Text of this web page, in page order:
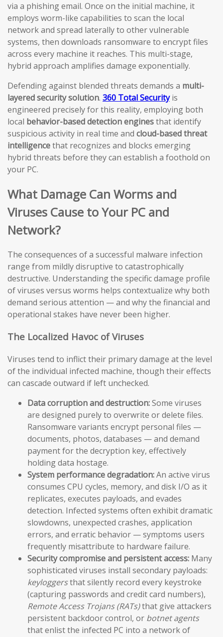
via a phishing email. Once on the initial machine, it
employs worm-like capabilities to scan the local
network and spread laterally to other vulnerable
systems, then downloads ransomware to encrypt files
across every machine it reaches. This multi-stage,
hybrid approach amplifies damage exponentially.
Defending against blended threats demands a multi-
layered security solution. 360 Total Securityis
engineered precisely for this reality, employing both
local behavior-based detection enginesthat identify
suspicious activity in real time and cloud-based threat
intelligencethat recognizes and blocks emerging
hybrid threats before they can establish a foothold on
your PC.
What Damage Can Worms and
Viruses Cause to Your PC and
Network?
The consequences of a successful malware infection
range from mildly disruptive to catastrophically
destructive. Understanding the specific damage profile
of viruses versus worms helps contextualize why both
demand serious attention — and why the financial and
operational stakes have never been higher.
The Localized Havoc of Viruses
Viruses tend to inflict their primary damage at the level
of the individual infected machine, though their effects
can cascade outward if left unchecked.
Data corruption and destruction:Some viruses
are designed purely to overwrite or delete files.
Ransomware variants encrypt personal files —
documents, photos, databases — and demand
payment for the decryption key, effectively
holding data hostage.
System performance degradation:An active virus
consumes CPU cycles, memory, and disk I/O as it
replicates, executes payloads, and evades
detection. Infected systems often exhibit dramatic
slowdowns, unexpected crashes, application
errors, and erratic behavior — symptoms users
frequently misattribute to hardware failure.
Security compromise and persistent access: Many
sophisticated viruses install secondary payloads:
keyloggersthat silently record every keystroke
(capturing passwords and credit card numbers),
Remote Access Trojans (RATs)that give attackers
persistent backdoor control, or botnet agents
that enlist the infected PC into a network of